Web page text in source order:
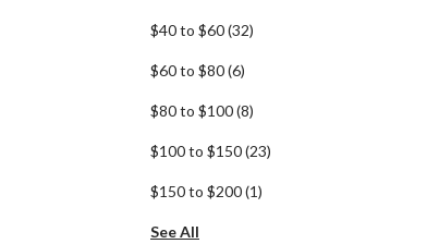
$40 to $60(32)
$60 to $80(6)
$80 to $100(8)
$100 to $150(23)
$150 to $200(1)
See All